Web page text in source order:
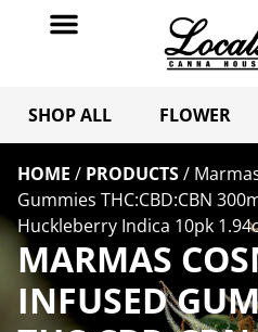
SHOP ALL FLOWER
HOME / PRODUCTS/
Gummies THC:CBD:CBN
Huckleberry Indica 10pk
MARMAS
INFUSED